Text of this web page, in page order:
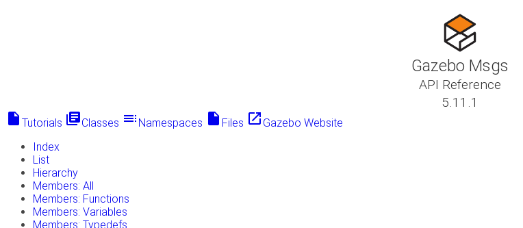
Gazebo Msgs
API Reference
5.11.1
insert_drive_file Tutorials library_booksClasses toc Namespaces insert_drive_file Files launch Gazebo Website
Index
List
Hierarchy
Members: All
Members: Functions
Members: Variables
Members: Typedefs